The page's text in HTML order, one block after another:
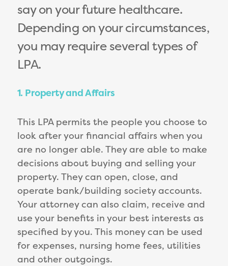
say on your future healthcare.
Depending on your circumstances,
you may require several types of
LPA.
1. Property and Affairs
This LPA permits the people you choose to
look after your financial affairs when you
are no longer able. They are able to make
decisions about buying and selling your
property. They can open, close, and
operate bank/building society accounts.
Your attorney can also claim, receive and
use your benefits in your best interests as
specified by you. This money can be used
for expenses, nursing home fees, utilities
and other outgoings.